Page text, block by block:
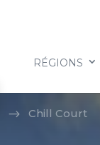
RÉGIONS
$ Chill Court